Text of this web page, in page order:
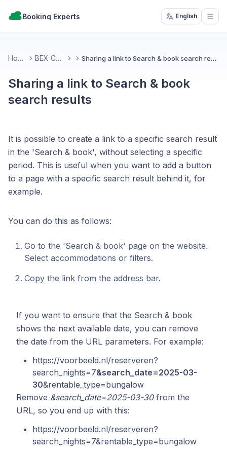
Booking Experts English
Home BEX CMS Sharing a link to Search & book search results
Sharing a link to Search & book
search results
It is possible to create a link to a specific search result
in the 'Search & book', without selecting a specific
period. This is useful when you want to add a button
to a page with a specific search result behind it, for
example.
You can do this as follows:
Go to the 'Search & book' page on the website.
Select accommodations or filters.
Copy the link from the address bar.
If you want to ensure that the Search & book
shows the next available date, you can remove
the date from the URL parameters. For example:
https://voorbeeld.nl/reserveren?
search_nights=7&search_date=2025-03-
30&rentable_type=bungalow
Remove &search_date=2025-03-30from the
URL, so you end up with this:
https://voorbeeld.nl/reserveren?
search_nights=7&rentable_type=bungalow